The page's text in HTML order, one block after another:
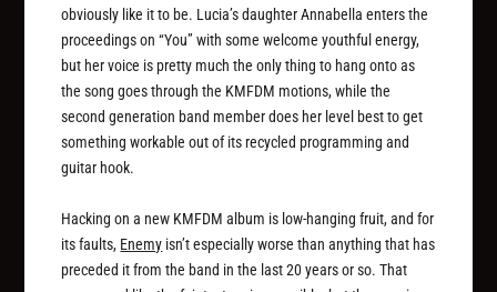
obviously like it to be. Lucia’s daughter Annabella enters the
proceedings on “You” with some welcome youthful energy,
but her voice is pretty much the only thing to hang onto as
the song goes through the KMFDM motions, while the
second generation band member does her level best to get
something workable out of its recycled programming and
guitar hook.
Hacking on a new KMFDM album is low-hanging fruit, and for
its faults, Enemy isn’t especially worse than anything that has
preceded it from the band in the last 20 years or so. That